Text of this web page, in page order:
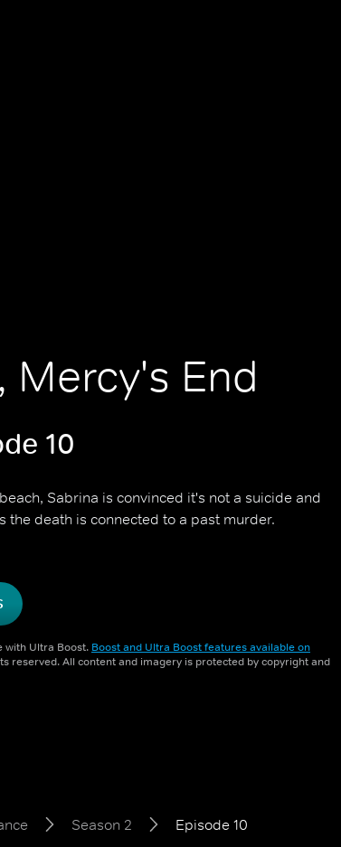
Mercy's End
10
Sabrina is convinced it's not a suicide and
the death is connected to a past murder.
with Ultra Boost. Boost and Ultra Boost features available on
reserved. All content and imagery is protected by copyright and
Season 2 Episode 10